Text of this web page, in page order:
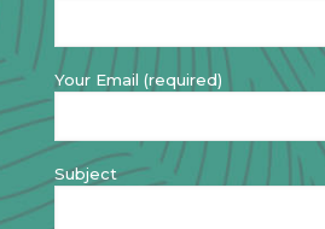
Your Email (required)
Subject